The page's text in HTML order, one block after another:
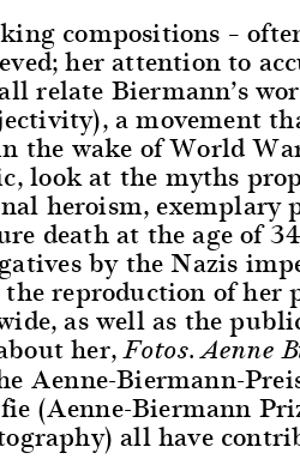
compositions –
her attention to
relate Biermann’s
a movement
the wake of World
look at the myths
heroism, exemplary
death at the age of
by the Nazis
reproduction of her
as well as the
her,Fotos. Aenne
Aenne-Biermann-
(Aenne-Biermann
all have